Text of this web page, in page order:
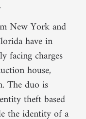
New York and
have in
facing charges
house,
The duo is
theft based
the identity of a